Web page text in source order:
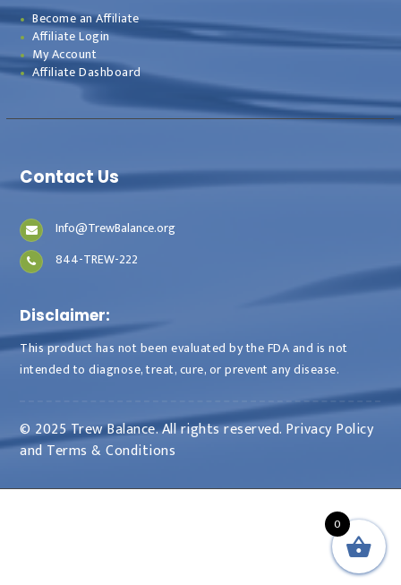
Become an Affiliate
Affiliate Login
My Account
Affiliate Dashboard
Contact Us
Info@TrewBalance.org
844-TREW-222
Disclaimer:
This product has not been evaluated by the FDA and is not
intended to diagnose, treat, cure, or prevent any disease.
© 2025 Trew Balance. All rights reserved. Privacy Policy
and Terms & Conditions
0